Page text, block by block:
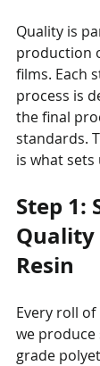
Quality is
production
films. Each
process is
the final
standards.
is what
Step 1:
Quality
Resin
Every roll
we
grade